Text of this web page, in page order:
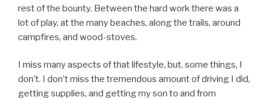
rest of the bounty. Between the hard work there was a
lot of play, at the many beaches, along the trails, around
campfires, and wood-stoves.
I miss many aspects of that lifestyle, but, some things, I
don’t. I don’t miss the tremendous amount of driving I did,
getting supplies, and getting my son to and from